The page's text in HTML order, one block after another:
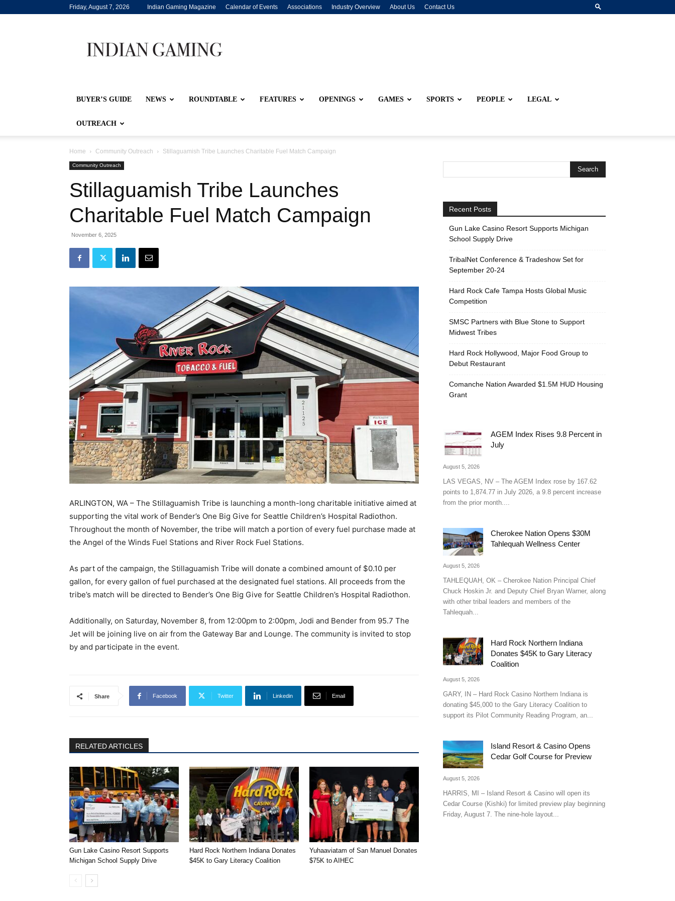
Friday, August 7, 2026 Indian Gaming Magazine Calendar of Events Associations Industry Overview About Us Contact Us
Gaming
BUYER’S GUIDE NEWS ROUNDTABLE FEATURES OPENINGS GAMES SPORTS PEOPLE LEGAL
OUTREACH
Home Community Outreach Stillaguamish Tribe Launches Charitable Fuel Match Campaign
Community Outreach
Stillaguamish Tribe Launches
Charitable Fuel Match Campaign
November 6, 2025
ARLINGTON, WA – The Stillaguamish Tribe is launching a month-long charitable initiative aimed at
supporting the vital work of Bender’s One Big Give for Seattle Children’s Hospital Radiothon.
Throughout the month of November, the tribe will match a portion of every fuel purchase made at
the Angel of the Winds Fuel Stations and River Rock Fuel Stations.
As part of the campaign, the Stillaguamish Tribe will donate a combined amount of $0.10 per
gallon, for every gallon of fuel purchased at the designated fuel stations. All proceeds from the
tribe’s match will be directed to Bender’s One Big Give for Seattle Children’s Hospital Radiothon.
Additionally, on Saturday, November 8, from 12:00pm to 2:00pm, Jodi and Bender from 95.7 The
Jet will be joining live on air from the Gateway Bar and Lounge. The community is invited to stop
by and participate in the event.
Share Facebook Twitter Linkedin Email
RELATED ARTICLES
Gun Lake Casino Resort Supports
Michigan School Supply Drive
Hard Rock Northern Indiana Donates
$45K to Gary Literacy Coalition
Yuhaaviatam of San Manuel Donates
$75K to AIHEC
Recent Posts
Gun Lake Casino Resort Supports Michigan
School Supply Drive
TribalNet Conference & Tradeshow Set for
September 20-24
Hard Rock Cafe Tampa Hosts Global Music
Competition
SMSC Partners with Blue Stone to Support
Midwest Tribes
Hard Rock Hollywood, Major Food Group to
Debut Restaurant
Comanche Nation Awarded $1.5M HUD Housing
Grant
AGEM Index Rises 9.8 Percent in
July
August 5, 2026
LAS VEGAS, NV – The AGEM Index rose by 167.62
points to 1,874.77 in July 2026, a 9.8 percent increase
from the prior month....
Cherokee Nation Opens $30M
Tahlequah Wellness Center
August 5, 2026
TAHLEQUAH, OK – Cherokee Nation Principal Chief
Chuck Hoskin Jr. and Deputy Chief Bryan Warner, along
with other tribal leaders and members of the
Tahlequah...
Hard Rock Northern Indiana
Donates $45K to Gary Literacy
Coalition
August 5, 2026
GARY, IN – Hard Rock Casino Northern Indiana is
donating $45,000 to the Gary Literacy Coalition to
support its Pilot Community Reading Program, an...
Island Resort & Casino Opens
Cedar Golf Course for Preview
August 5, 2026
HARRIS, MI – Island Resort & Casino will open its
Cedar Course (Kishki) for limited preview play beginning
Friday, August 7. The nine-hole layout...